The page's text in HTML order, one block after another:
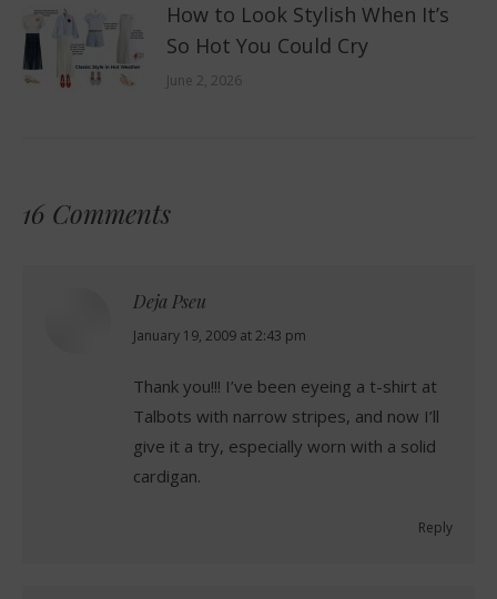
How to Look Stylish When It’s
So Hot You Could Cry
June 2, 2026
16 Comments
Deja Pseu
says:
January 19, 2009 at 2:43 pm
Thank you!!! I’ve been eyeing a t-shirt at
Talbots with narrow stripes, and now I’ll
give it a try, especially worn with a solid
cardigan.
Reply